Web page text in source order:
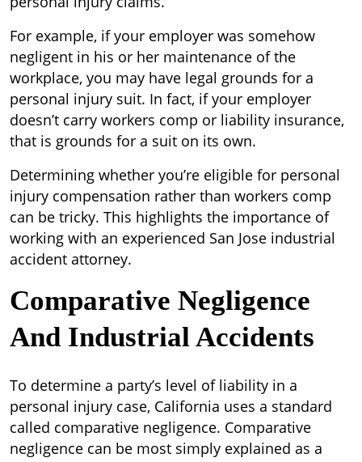
For example, if your employer was somehow
negligent in his or her maintenance of the
workplace, you may have legal grounds for a
personal injury suit. In fact, if your employer
doesn’t carry workers comp or liability insurance,
that is grounds for a suit on its own.
Determining whether you’re eligible for personal
injury compensation rather than workers comp
can be tricky. This highlights the importance of
working with an experienced San Jose industrial
accident attorney.
Comparative Negligence
And Industrial Accidents
To determine a party’s level of liability in a
personal injury case, California uses a standard
called comparative negligence. Comparative
negligence can be most simply explained as a